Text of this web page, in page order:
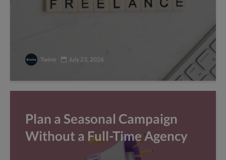
Twine July 23, 2026
Plan a Seasonal Campaign
Without a Full-Time Agency